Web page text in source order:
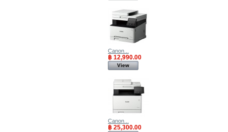
Canon...
฿ 12,990.00
View
Canon...
฿ 25,300.00